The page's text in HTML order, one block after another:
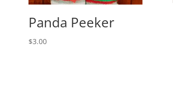
Panda Peeker
$3.00